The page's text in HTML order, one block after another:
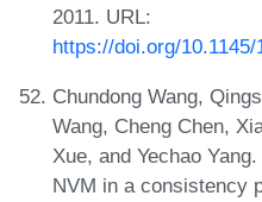
2011. URL:
https://doi.org/10.1145/
Chundong Wang,
Wang, Cheng Chen,
Xue, and Yechao
NVM in a consistency